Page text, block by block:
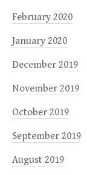
February 2020
January 2020
December 2019
November 2019
October 2019
September 2019
August 2019